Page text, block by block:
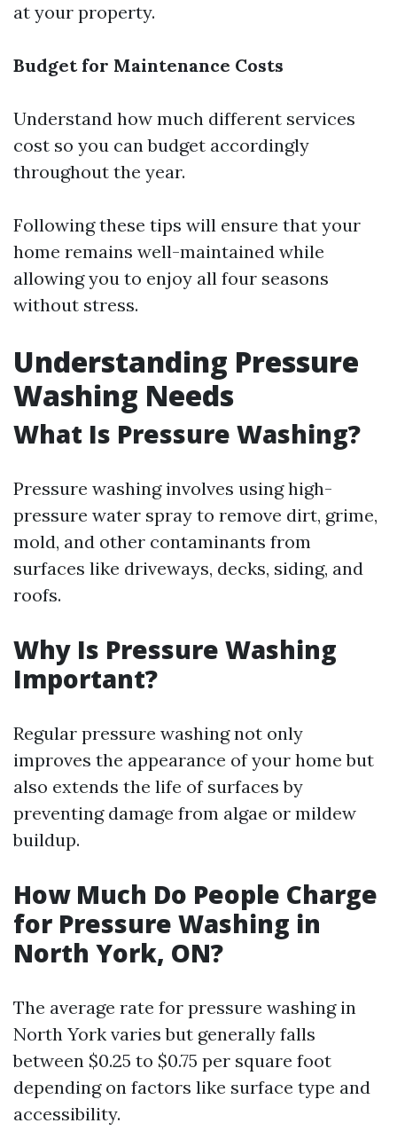
at your property.
Budget for Maintenance Costs
Understand how much different services
cost so you can budget accordingly
throughout the year.
Following these tips will ensure that your
home remains well-maintained while
allowing you to enjoy all four seasons
without stress.
Understanding Pressure
Washing Needs
What Is Pressure Washing?
Pressure washing involves using high-
pressure water spray to remove dirt, grime,
mold, and other contaminants from
surfaces like driveways, decks, siding, and
roofs.
Why Is Pressure Washing
Important?
Regular pressure washing not only
improves the appearance of your home but
also extends the life of surfaces by
preventing damage from algae or mildew
buildup.
How Much Do People Charge
for Pressure Washing in
North York, ON?
The average rate for pressure washing in
North York varies but generally falls
between $0.25 to $0.75 per square foot
depending on factors like surface type and
accessibility.